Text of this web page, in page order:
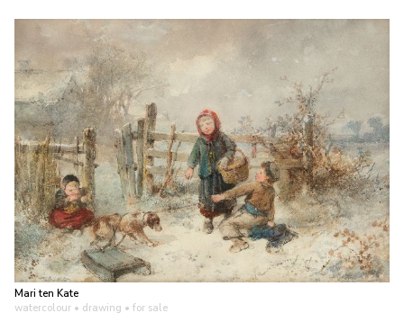
Mari ten Kate
watercolour • drawing • for sale